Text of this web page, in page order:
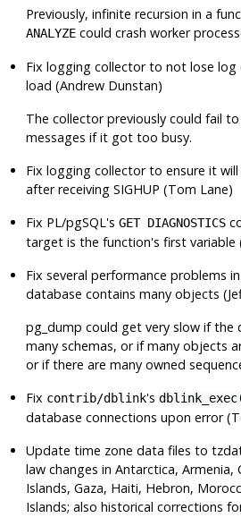
Previously, infinite recursion in a
ANALYZE could crash worker
Fix logging collector to not lose log
load (Andrew Dunstan)
The collector previously could fail
messages if it got too busy.
Fix logging collector to ensure it
after receivingSIGHUP (Tom Lane)
Fix PL/pgSQL'sGET DIAGNOSTICS
target is the function's first variable
Fix several performance problems
database contains many objects
pg_dump could get very slow if the
many schemas, or if many objects
or if there are many owned
Fix contrib/dblink's
database connections upon error
Update time zone data files to
law changes in Antarctica, Armenia,
Islands, Gaza, Haiti, Hebron,
Islands; also historical corrections